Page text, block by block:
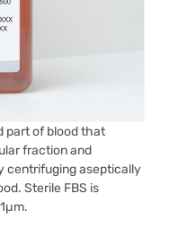
part of blood that
fraction and
centrifuging aseptically
Sterile FBS is